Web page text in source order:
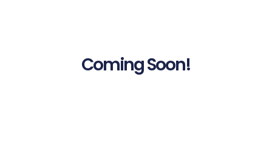
Coming Soon!